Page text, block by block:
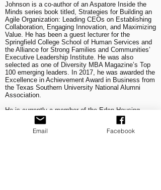
Johnson is a co-author of an Aspatore Inside the
Minds series book titled, Strategies for Building an
Agile Organization: Leading CEOs on Establishing
Collaboration, Engaging Innovation, and Maximizing
Value. He has been a guest lecturer for the
Springfield College School of Human Services and
the Alliance for Strong Families and Communities’
Executive Leadership Institute. He was also
selected as one of Diversity MBA Magazine’s Top
100 emerging leaders. In 2017, he was awarded the
Excellence in Achievement Award in Business from
the Texas Southern University National Alumni
Association.
He is currently a member of the Eden Housing
Board of Directors, the San Diego Regional
Economic Development Corporation Regional
Inclusive Growth Steering Committee, the Century
Email Facebook